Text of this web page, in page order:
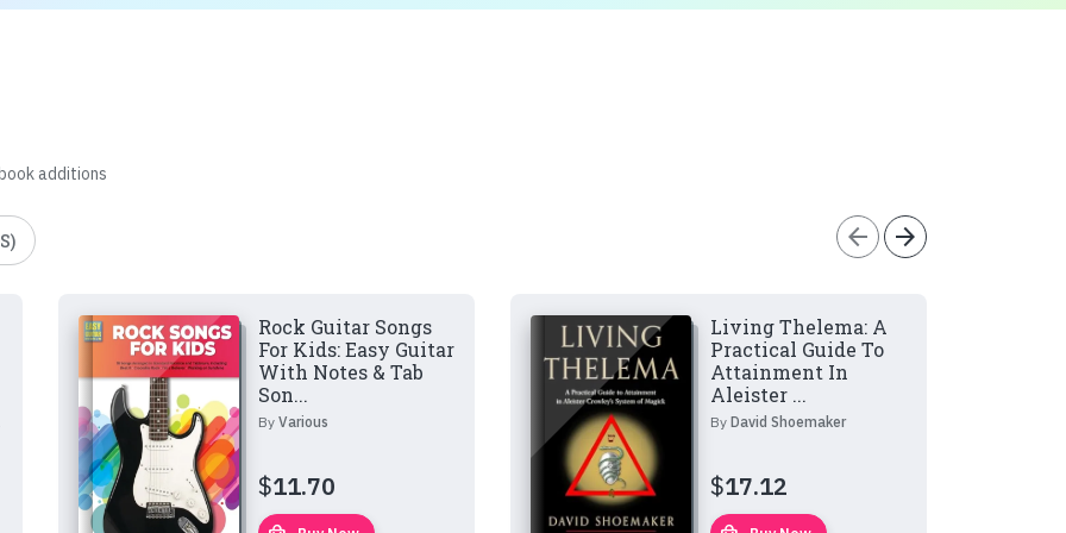
additions
arrow_back arrow_forward
Rock Guitar Songs
For Kids: Easy Guitar
With Notes & Tab
Son...
By Various
$11.70
Living Thelema: A
Practical Guide To
Attainment In
Aleister ...
By David Shoemaker
$17.12